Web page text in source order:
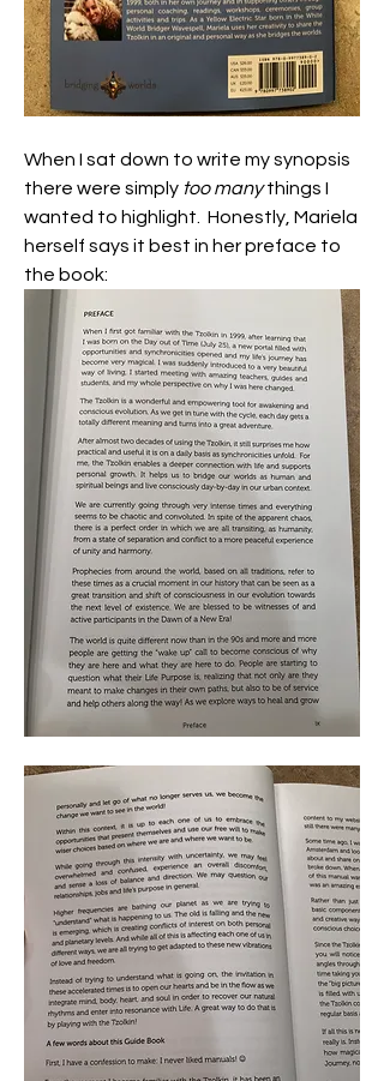
When I sat down to write my synopsis
there were simply too many things I
wanted to highlight.  Honestly, Mariela
herself says it best in her preface to
the book: